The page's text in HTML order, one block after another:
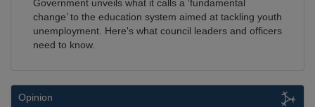
Government unveils what it calls a ‘fundamental
change’ to the education system aimed at tackling youth
unemployment. Here's what council leaders and officers
need to know.
Opinion